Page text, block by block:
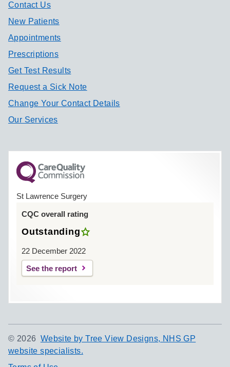
Contact Us
New Patients
Appointments
Prescriptions
Get Test Results
Request a Sick Note
Change Your Contact Details
Our Services
St Lawrence Surgery
CQC overall rating
Outstanding
22 December 2022
See the report
© 2026 Website by Tree View Designs, NHS GP
website specialists.